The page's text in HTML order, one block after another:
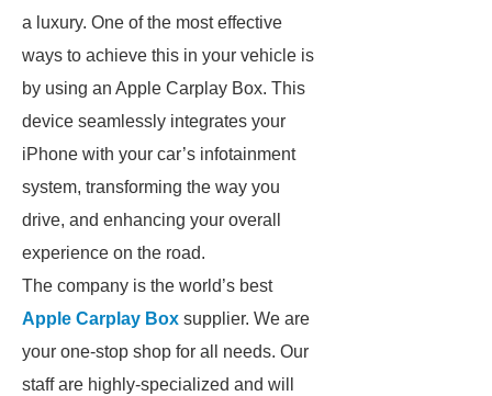
a luxury. One of the most effective
ways to achieve this in your vehicle is
by using an Apple Carplay Box. This
device seamlessly integrates your
iPhone with your car’s infotainment
system, transforming the way you
drive, and enhancing your overall
experience on the road.
The company is the world’s best
Apple Carplay Box supplier. We are
your one-stop shop for all needs. Our
staff are highly-specialized and will